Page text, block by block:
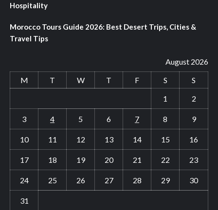
Hospitality
Morocco Tours Guide 2026: Best Desert Trips, Cities &
Travel Tips
August 2026
M
T W T F S
S
1
2
3 4 5 6 7 8 9
10 11 12 13 14 15 16
17 18 19 20 21 22 23
24 25 26 27 28 29 30
31